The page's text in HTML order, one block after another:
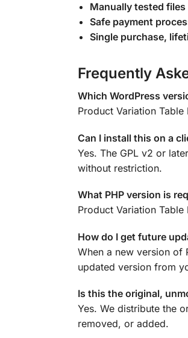
Manually tested files
Safe payment
Single purchase,
Frequently
Which WordPress
Product Variation
Can I install this on a
Yes. The GPL v2 or
without restriction.
What PHP version is
Product Variation
How do I get future
When a new version of
updated version from
Is this the original,
Yes. We distribute the
removed, or added.